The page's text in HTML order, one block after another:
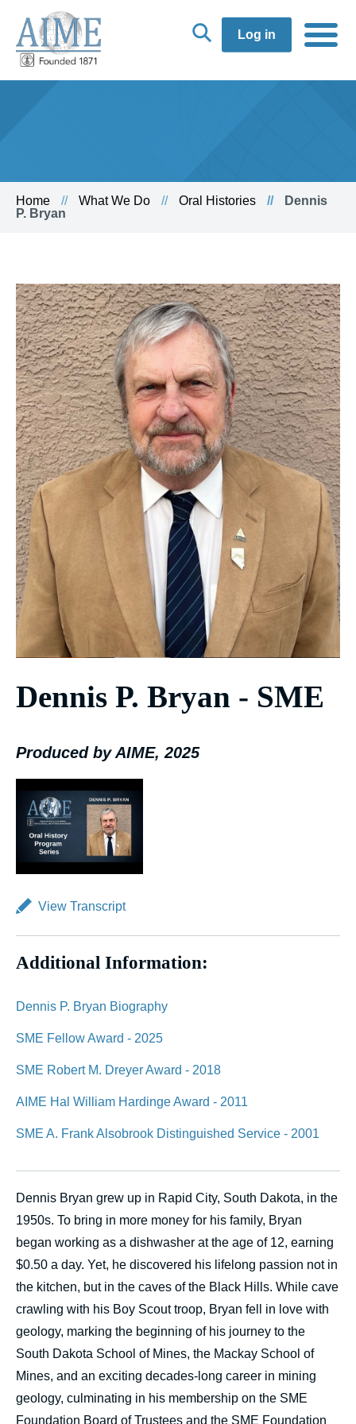
Log in
Home What We Do Oral Histories
Dennis
P. Bryan
Dennis P. Bryan - SME
Produced by AIME, 2025
View Transcript
Additional Information:
Dennis P. Bryan Biography
SME Fellow Award - 2025
SME Robert M. Dreyer Award - 2018
AIME Hal William Hardinge Award - 2011
SME A. Frank Alsobrook Distinguished Service - 2001
Dennis Bryan grew up in Rapid City, South Dakota, in the
1950s. To bring in more money for his family, Bryan
began working as a dishwasher at the age of 12, earning
$0.50 a day. Yet, he discovered his lifelong passion not in
the kitchen, but in the caves of the Black Hills. While cave
crawling with his Boy Scout troop, Bryan fell in love with
geology, marking the beginning of his journey to the
South Dakota School of Mines, the Mackay School of
Mines, and an exciting decades-long career in mining
geology, culminating in his membership on the SME
Foundation Board of Trustees and the SME Foundation